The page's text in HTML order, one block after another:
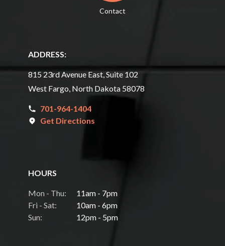
Contact
ADDRESS:
815 23rd Avenue East, Suite 102
West Fargo, North Dakota 58078
701-964-1404
Get Directions
HOURS
Mon - Thu:
11am - 7pm
Fri - Sat:
10am - 6pm
Sun:
12pm - 5pm